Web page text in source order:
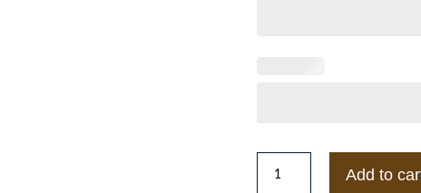
Alyssa
Add to